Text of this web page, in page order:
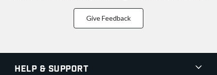
Give Feedback
Help & Support